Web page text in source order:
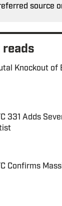
source
reads
Knockout of
331 Adds
by on
Confirms
by on